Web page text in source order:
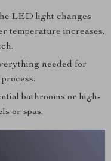
LED light changes
temperature increases,
needed for
bathrooms or high-
or spas.